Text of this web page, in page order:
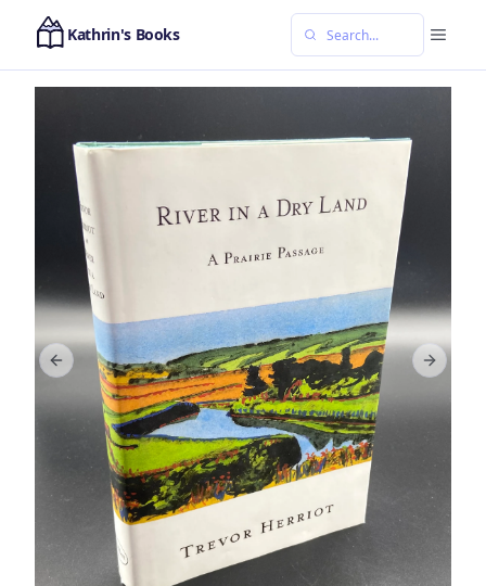
Kathrin's Books
Previous slide Next